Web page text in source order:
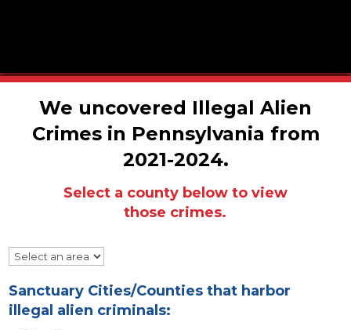
We uncovered Illegal Alien
Crimes in Pennsylvania from
2021-2024.
Select a county below to view
those crimes.
Sanctuary Cities/Counties that harbor
illegal alien criminals: